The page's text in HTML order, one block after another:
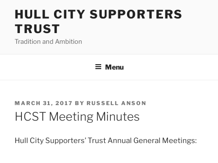
content
HULL CITY SUPPORTERS
TRUST
Tradition and Ambition
Menu
POSTED
ON
MARCH 31, 2017 BY RUSSELL ANSON
HCST Meeting Minutes
Hull City Supporters’ Trust Annual General Meetings: